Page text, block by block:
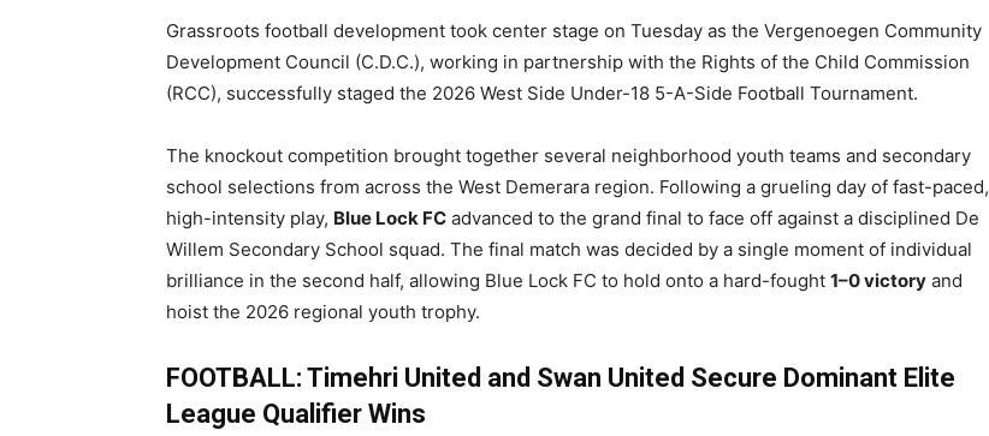
Grassroots football development took center stage on Tuesday as the Vergenoegen Community
Development Council (C.D.C.), working in partnership with the Rights of the Child Commission
(RCC), successfully staged the 2026 West Side Under-18 5-A-Side Football Tournament.
The knockout competition brought together several neighborhood youth teams and secondary
school selections from across the West Demerara region. Following a grueling day of fast-paced,
high-intensity play, Blue Lock FC advanced to the grand final to face off against a disciplined De
Willem Secondary School squad. The final match was decided by a single moment of individual
brilliance in the second half, allowing Blue Lock FC to hold onto a hard-fought 1–0 victory and
hoist the 2026 regional youth trophy.
FOOTBALL: Timehri United and Swan United Secure Dominant Elite
League Qualifier Wins